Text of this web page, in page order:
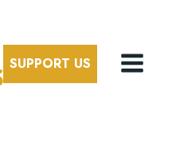
SUPPORT US